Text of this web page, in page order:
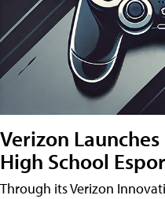
Verizon
High School
Through its Verizon